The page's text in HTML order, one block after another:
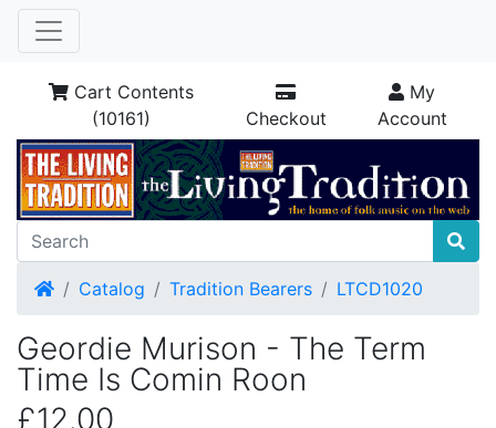
Cart Contents
(10161)
Checkout
My
Account
HomeCatalog Tradition Bearers LTCD1020
Geordie Murison - The Term
Time Is Comin Roon
£12.00